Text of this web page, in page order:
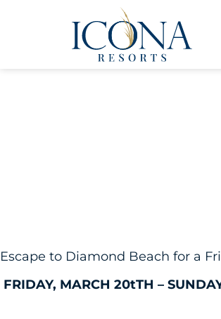
Escape to Diamond Beach for a
FRIDAY, MARCH 20tTH –